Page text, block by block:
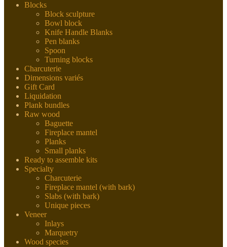
Blocks
Block sculpture
Bowl block
Knife Handle Blanks
Pen blanks
Spoon
Turning blocks
Charcuterie
Dimensions variés
Gift Card
Liquidation
Plank bundles
Raw wood
Baguette
Fireplace mantel
Planks
Small planks
Ready to assemble kits
Specialty
Charcuterie
Fireplace mantel (with bark)
Slabs (with bark)
Unique pieces
Veneer
Inlays
Marquetry
Wood species